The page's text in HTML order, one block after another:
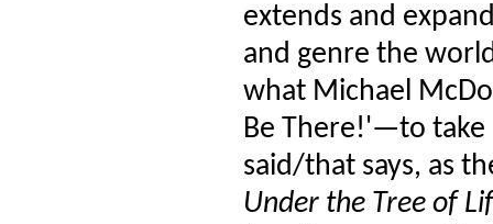
extends and
and genre the
what Michael
Be There!'—to take
said/that says, as
Under the Tree of